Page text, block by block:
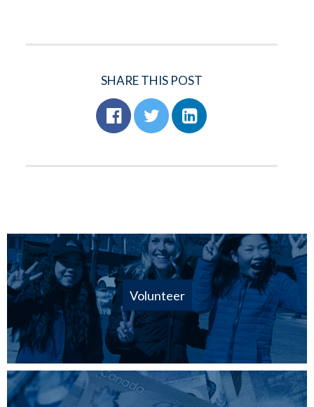
SHARE THIS POST
Volunteer